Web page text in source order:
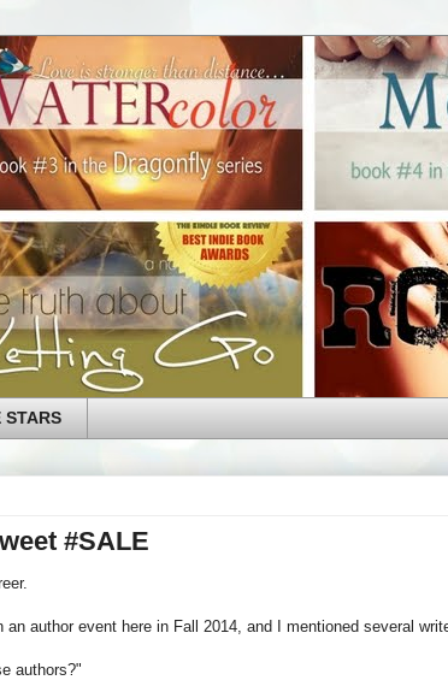
STARS
#SALE
author event here in Fall 2014, and I mentioned several
authors?"